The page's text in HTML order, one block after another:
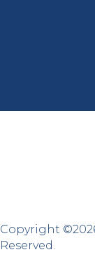
Copyright
Reserved.